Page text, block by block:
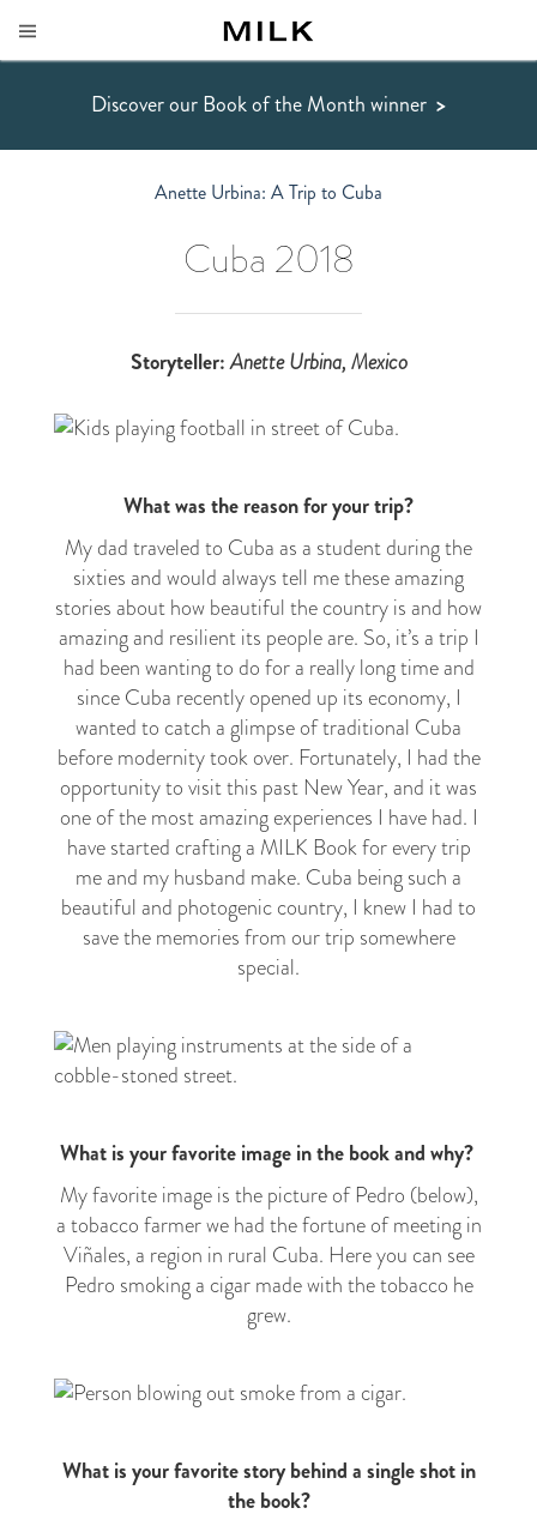
Discover our Book of the Month winner >
Anette Urbina: A Trip to Cuba
Cuba 2018
Storyteller:Anette Urbina, Mexico
What was the reason for your trip?
My dad traveled to Cuba as a student during the
sixties and would always tell me these amazing
stories about how beautiful the country is and how
amazing and resilient its people are. So, it’s a trip I
had been wanting to do for a really long time and
since Cuba recently opened up its economy, I
wanted to catch a glimpse of traditional Cuba
before modernity took over. Fortunately, I had the
opportunity to visit this past New Year, and it was
one of the most amazing experiences I have had. I
have started crafting a MILK Book for every trip
me and my husband make. Cuba being such a
beautiful and photogenic country, I knew I had to
save the memories from our trip somewhere
special.
What is your favorite image in the book and why?
My favorite image is the picture of Pedro (below),
a tobacco farmer we had the fortune of meeting in
Viñales, a region in rural Cuba. Here you can see
Pedro smoking a cigar made with the tobacco he
grew.
What is your favorite story behind a single shot in
the book?